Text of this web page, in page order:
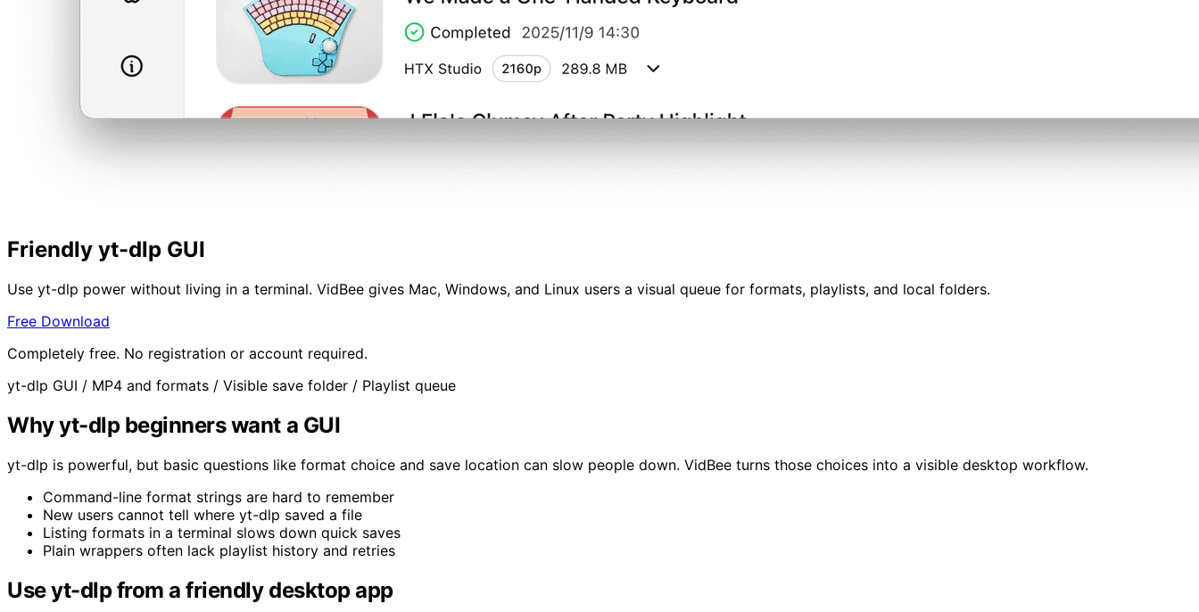
Friendly yt-dlp GUI
Use yt-dlp power without living in a terminal. VidBee gives Mac, Windows, and Linux users a visual queue for formats, playlists, and local folders.
Free Download
Completely free. No registration or account required.
yt-dlp GUI / MP4 and formats / Visible save folder / Playlist queue
Why yt-dlp beginners want a GUI
yt-dlp is powerful, but basic questions like format choice and save location can slow people down. VidBee turns those choices into a visible desktop workflow.
Command-line format strings are hard to remember
New users cannot tell where yt-dlp saved a file
Listing formats in a terminal slows down quick saves
Plain wrappers often lack playlist history and retries
Use yt-dlp from a friendly desktop app